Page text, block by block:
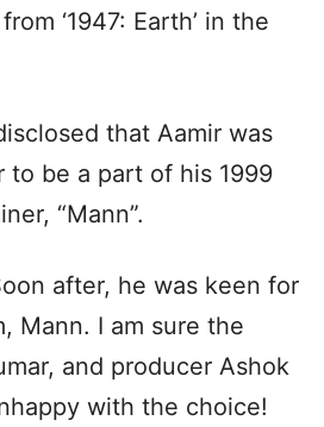
‘1947: Earth’ in the
that Aamir was
to be a part of his 1999
“Mann”.
after, he was keen for
Mann. I am sure the
and producer Ashok
with the choice!